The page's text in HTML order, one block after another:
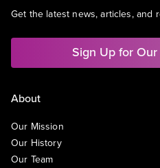
Get the latest news, articles, and
Sign Up for
About
Our Mission
Our History
Our Team